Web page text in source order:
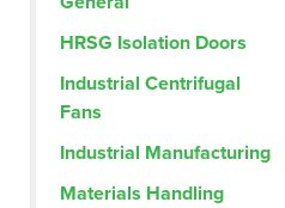
HRSG Isolation Doors
Industrial Centrifugal
Fans
Industrial Manufacturing
Materials Handling